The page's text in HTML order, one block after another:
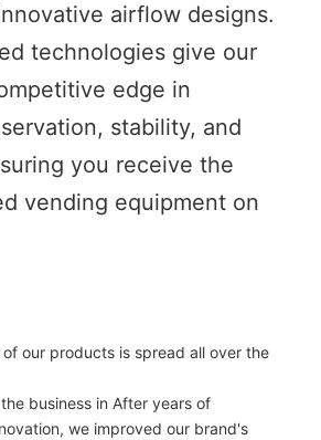
airflow designs.
technologies give our
edge in
stability, and
you receive the
vending equipment on
our products is spread all over the
business in After years of
we improved our brand's